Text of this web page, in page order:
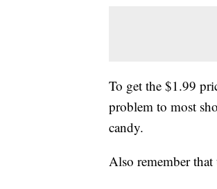
To get the $1.99
problem to most
candy.
Also remember